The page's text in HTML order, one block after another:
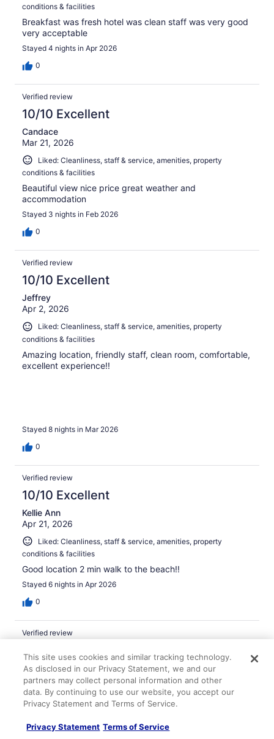
conditions & facilities
Breakfast was fresh hotel was clean staff was very good
very acceptable
Stayed 4 nights in Apr 2026
0
Verified review
10/10 Excellent
Candace
Mar 21, 2026
Liked: Cleanliness, staff & service, amenities, property
conditions & facilities
Beautiful view nice price great weather and
accommodation
Stayed 3 nights in Feb 2026
0
Verified review
10/10 Excellent
Jeffrey
Apr 2, 2026
Liked: Cleanliness, staff & service, amenities, property
conditions & facilities
Amazing location, friendly staff, clean room, comfortable,
excellent experience!!
Stayed 8 nights in Mar 2026
0
Verified review
10/10 Excellent
Kellie Ann
Apr 21, 2026
Liked: Cleanliness, staff & service, amenities, property
conditions & facilities
Good location 2 min walk to the beach!!
Stayed 6 nights in Apr 2026
0
Verified review
10/10 Excellent
Jimena
May 14, 2026
Liked: Cleanliness, staff & service, amenities, property
conditions & facilities
Great breakfast buffet. Room was clean and Maintained.
This site uses cookies and similar tracking technology.
As disclosed in our Privacy Statement, we and our
partners may collect personal information and other
data. By continuing to use our website, you accept our
Privacy Statement and Terms of Service.
Privacy Statement Terms of Service